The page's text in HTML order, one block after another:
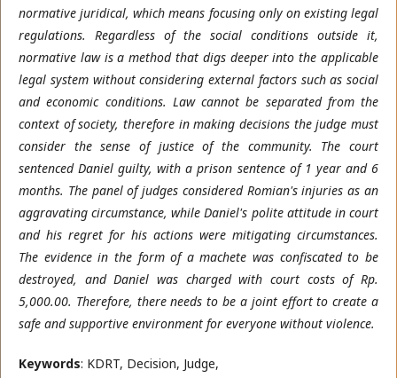
normative juridical, which means focusing only on existing legal
regulations. Regardless of the social conditions outside it,
normative law is a method that digs deeper into the applicable
legal system without considering external factors such as social
and economic conditions. Law cannot be separated from the
context of society, therefore in making decisions the judge must
consider the sense of justice of the community. The court
sentenced Daniel guilty, with a prison sentence of 1 year and 6
months. The panel of judges considered Romian's injuries as an
aggravating circumstance, while Daniel's polite attitude in court
and his regret for his actions were mitigating circumstances.
The evidence in the form of a machete was confiscated to be
destroyed, and Daniel was charged with court costs of Rp.
5,000.00. Therefore, there needs to be a joint effort to create a
safe and supportive environment for everyone without violence.
Keywords: KDRT, Decision, Judge,